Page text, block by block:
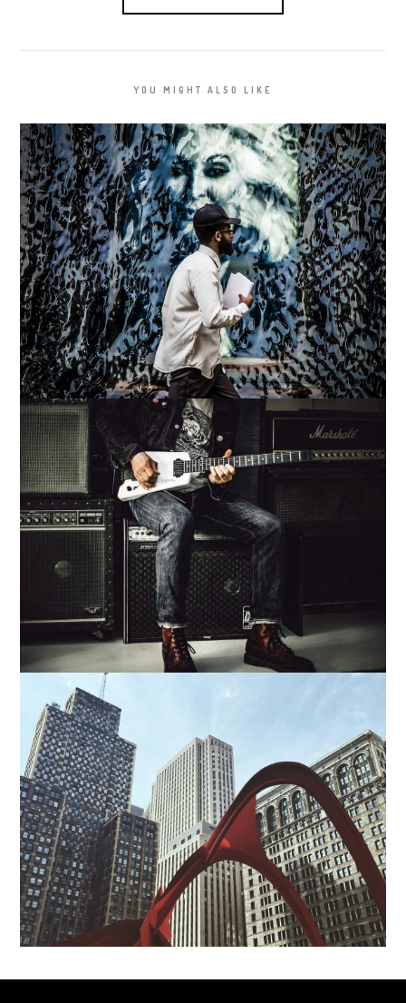
YOU MIGHT ALSO LIKE